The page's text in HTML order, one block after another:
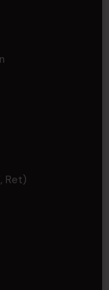
Ret)